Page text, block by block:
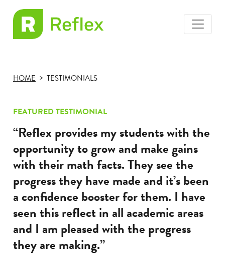
toggle
HOME TESTIMONIALS
FEATURED TESTIMONIAL
“Reflex provides my students with the
opportunity to grow and make gains
with their math facts. They see the
progress they have made and it’s been
a confidence booster for them. I have
seen this reflect in all academic areas
and I am pleased with the progress
they are making.”